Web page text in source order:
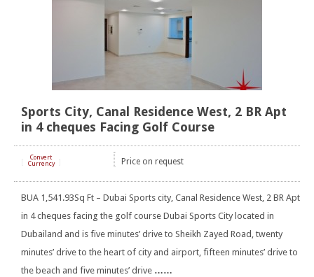
Sports City, Canal Residence West, 2 BR Apt
in 4 cheques Facing Golf Course
Convert
Currency
Price on request
BUA 1,541.93Sq Ft – Dubai Sports city, Canal Residence West, 2 BR Apt
in 4 cheques facing the golf course Dubai Sports City located in
Dubailand and is five minutes’ drive to Sheikh Zayed Road, twenty
minutes’ drive to the heart of city and airport, fifteen minutes’ drive to
the beach and five minutes’ drive ……